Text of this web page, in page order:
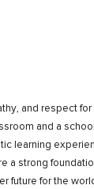
and respect
and a
learning
a strong
future for the